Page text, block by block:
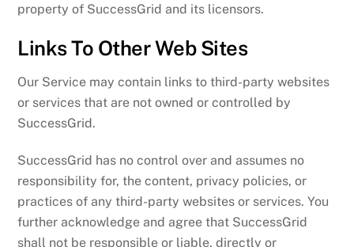
property of SuccessGrid and its licensors.
Links To Other Web Sites
Our Service may contain links to third-party websites
or services that are not owned or controlled by
SuccessGrid.
SuccessGrid has no control over and assumes no
responsibility for, the content, privacy policies, or
practices of any third-party websites or services. You
further acknowledge and agree that SuccessGrid
shall not be responsible or liable, directly or